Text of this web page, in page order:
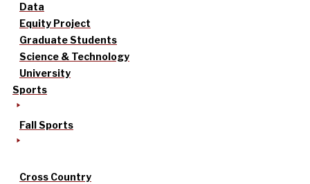
Data
Equity Project
Graduate Students
Science & Technology
University
Sports
Fall Sports
Cross Country